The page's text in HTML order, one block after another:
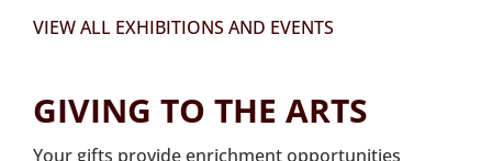
VIEW ALL EXHIBITIONS AND EVENTS
GIVING TO THE ARTS
Your gifts provide enrichment opportunities